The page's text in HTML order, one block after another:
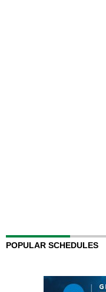
POPULAR SCHEDULES